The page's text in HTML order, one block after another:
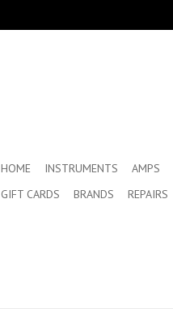
HOME INSTRUMENTS AMPS
GIFT CARDS
BRANDS REPAIRS